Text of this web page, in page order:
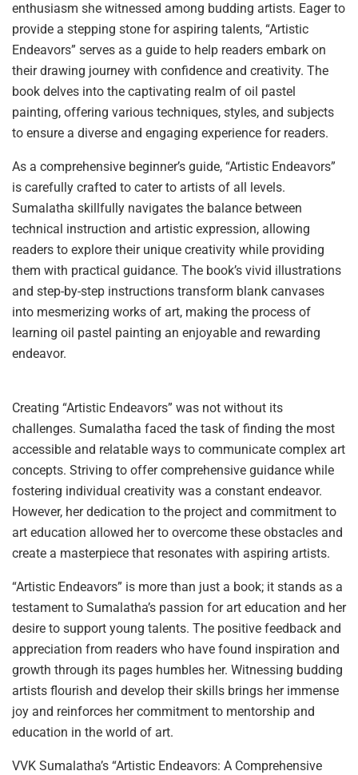
enthusiasm she witnessed among budding artists. Eager to
provide a stepping stone for aspiring talents, “Artistic
Endeavors” serves as a guide to help readers embark on
their drawing journey with confidence and creativity. The
book delves into the captivating realm of oil pastel
painting, offering various techniques, styles, and subjects
to ensure a diverse and engaging experience for readers.
As a comprehensive beginner’s guide, “Artistic Endeavors”
is carefully crafted to cater to artists of all levels.
Sumalatha skillfully navigates the balance between
technical instruction and artistic expression, allowing
readers to explore their unique creativity while providing
them with practical guidance. The book’s vivid illustrations
and step-by-step instructions transform blank canvases
into mesmerizing works of art, making the process of
learning oil pastel painting an enjoyable and rewarding
endeavor.
Creating “Artistic Endeavors” was not without its
challenges. Sumalatha faced the task of finding the most
accessible and relatable ways to communicate complex art
concepts. Striving to offer comprehensive guidance while
fostering individual creativity was a constant endeavor.
However, her dedication to the project and commitment to
art education allowed her to overcome these obstacles and
create a masterpiece that resonates with aspiring artists.
“Artistic Endeavors” is more than just a book; it stands as a
testament to Sumalatha’s passion for art education and her
desire to support young talents. The positive feedback and
appreciation from readers who have found inspiration and
growth through its pages humbles her. Witnessing budding
artists flourish and develop their skills brings her immense
joy and reinforces her commitment to mentorship and
education in the world of art.
VVK Sumalatha’s “Artistic Endeavors: A Comprehensive